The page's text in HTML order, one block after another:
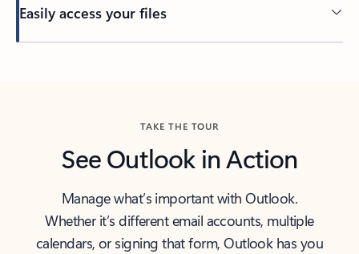
Easily access your files
TAKE THE TOUR
See Outlook in Action
Manage what’s important with Outlook.
Whether it’s different email accounts, multiple
calendars, or signing that form, Outlook has you